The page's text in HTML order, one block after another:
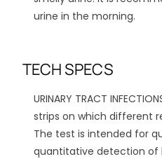
urine in the morning.
TECH SPECS
URINARY TRACT
strips on which different
The test is intended for
quantitative detection of